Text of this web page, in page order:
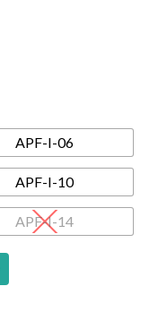
APF-I-06
APF-I-10
APF-I-14